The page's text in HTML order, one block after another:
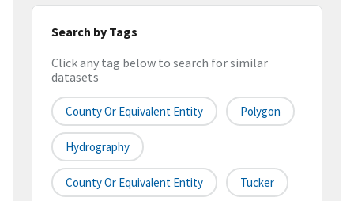
Search by Tags
Click any tag below to search for similar
datasets
County Or Equivalent Entity Polygon
Hydrography
County Or Equivalent Entity Tucker